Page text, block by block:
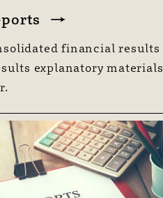
financial results
explanatory materials